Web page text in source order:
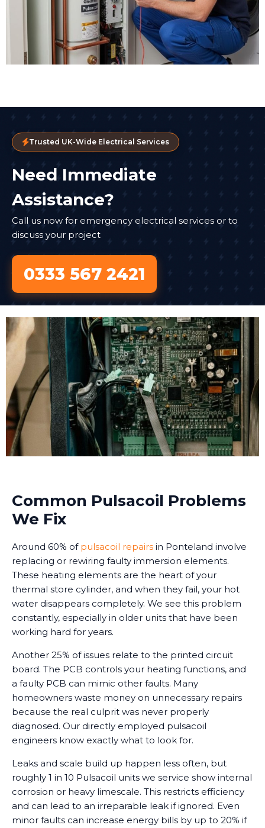
Trusted UK-Wide Electrical Services
Need Immediate
Assistance?
Call us now for emergency electrical services or to
discuss your project
0333 567 2421
Common Pulsacoil Problems
We Fix
Around 60% of pulsacoil repairs in Ponteland involve
replacing or rewiring faulty immersion elements.
These heating elements are the heart of your
thermal store cylinder, and when they fail, your hot
water disappears completely. We see this problem
constantly, especially in older units that have been
working hard for years.
Another 25% of issues relate to the printed circuit
board. The PCB controls your heating functions, and
a faulty PCB can mimic other faults. Many
homeowners waste money on unnecessary repairs
because the real culprit was never properly
diagnosed. Our directly employed pulsacoil
engineers know exactly what to look for.
Leaks and scale build up happen less often, but
roughly 1 in 10 Pulsacoil units we service show internal
corrosion or heavy limescale. This restricts efficiency
and can lead to an irreparable leak if ignored. Even
minor faults can increase energy bills by up to 20% if